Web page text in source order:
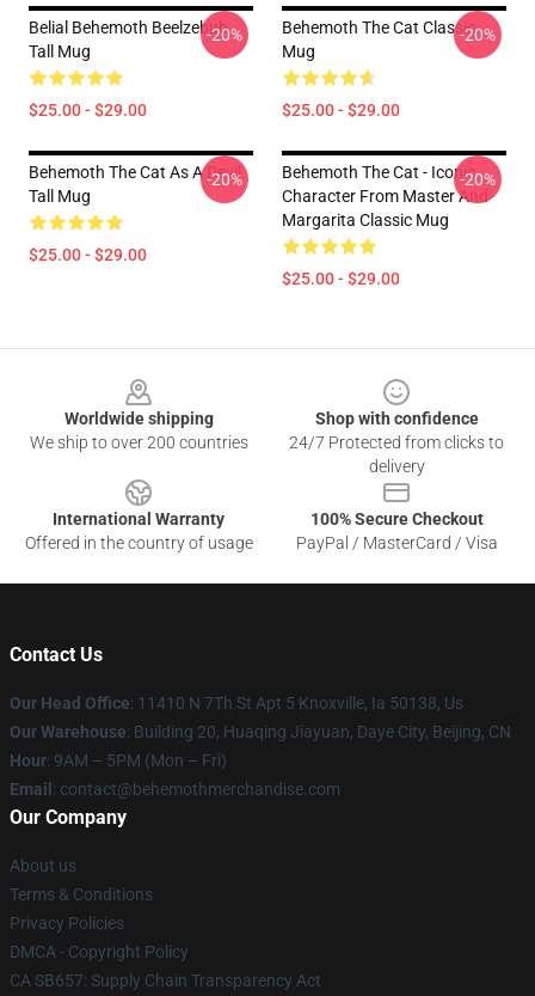
Belial Behemoth Beelzebub
Tall Mug
$25.00 - $29.00
-20%
Behemoth The Cat Classic
Mug
$25.00 - $29.00
-20%
Behemoth The Cat As A Devil
Tall Mug
$25.00 - $29.00
-20%
Behemoth The Cat - Iconic
Character From Master And
Margarita Classic Mug
$25.00 - $29.00
-20%
Worldwide shipping
We ship to over 200 countries
Shop with confidence
24/7 Protected from clicks to
delivery
International Warranty
Offered in the country of usage
100% Secure Checkout
PayPal / MasterCard / Visa
Contact Us
Our Head Office: 11410 N 7Th St Apt 5 Knoxville, Ia 50138, Us
Our Warehouse: Building 20, Huaqing Jiayuan, Daye City, Beijing, CN
Hour: 9AM – 5PM (Mon – Fri)
Email : contact@behemothmerchandise.com
Our Company
About us
Terms & Conditions
Privacy Policies
DMCA - Copyright Policy
CA SB657: Supply Chain Transparency Act